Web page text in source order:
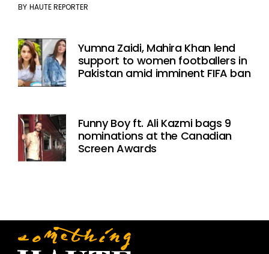
BY HAUTE REPORTER
Yumna Zaidi, Mahira Khan lend
support to women footballers in
Pakistan amid imminent FIFA ban
Funny Boy ft. Ali Kazmi bags 9
nominations at the Canadian
Screen Awards